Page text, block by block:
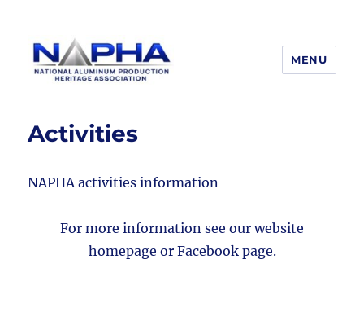
Heritage Association
MENU
Activities
NAPHA activities information
For more information see our website
homepage or Facebook page.